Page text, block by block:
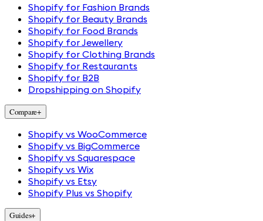
Shopify for Fashion Brands
Shopify for Beauty Brands
Shopify for Food Brands
Shopify for Jewellery
Shopify for Clothing Brands
Shopify for Restaurants
Shopify for B2B
Dropshipping on Shopify
Compare+
Shopify vs WooCommerce
Shopify vs BigCommerce
Shopify vs Squarespace
Shopify vs Wix
Shopify vs Etsy
Shopify Plus vs Shopify
Guides+